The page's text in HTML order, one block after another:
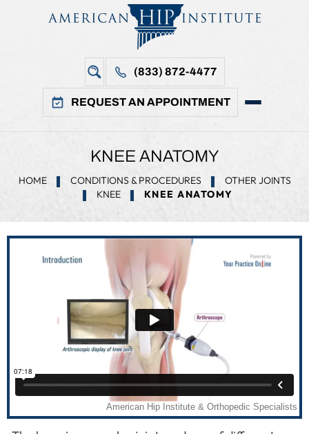
(833) 872-4477
REQUEST AN APPOINTMENT
KNEE ANATOMY
HOME CONDITIONS & PROCEDURES
OTHER JOINTS
KNEE
KNEE ANATOMY